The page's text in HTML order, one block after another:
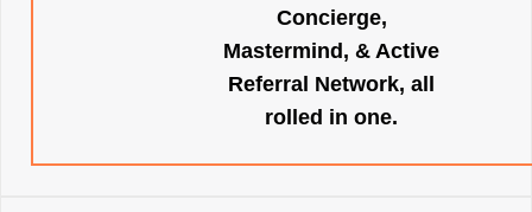
Concierge,
Mastermind, & Active
Referral Network, all
rolled in one.